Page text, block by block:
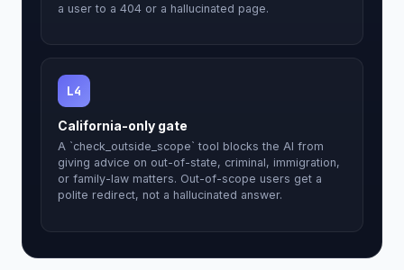
a user to a 404 or a hallucinated page.
L4
California-only gate
A `check_outside_scope` tool blocks the AI from
giving advice on out-of-state, criminal, immigration,
or family-law matters. Out-of-scope users get a
polite redirect, not a hallucinated answer.